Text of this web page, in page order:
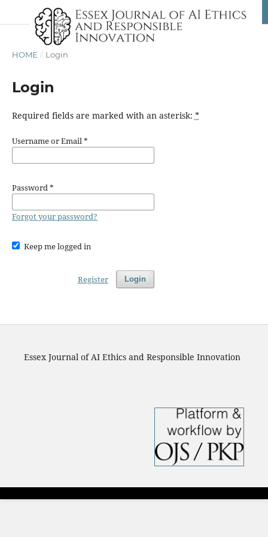
HOME / Login
Login
Required fields are marked with an asterisk: *
Username or Email*
Password*
Forgot your password?
Keep me logged in
Login
Register
Essex Journal of AI Ethics and Responsible Innovation